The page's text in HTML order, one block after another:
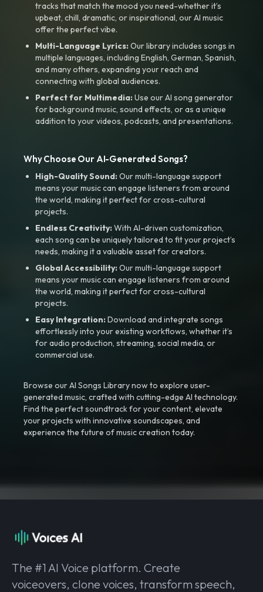
tracks that match the mood you need-whether it’s
upbeat, chill, dramatic, or inspirational, our AI music
offer the perfect vibe.
Multi-Language Lyrics:Our library includes songs in
multiple languages, including English, German, Spanish,
and many others, expanding your reach and
connecting with global audiences.
Perfect for Multimedia:Use our AI song generator
for background music, sound effects, or as a unique
addition to your videos, podcasts, and presentations.
Why Choose Our AI-Generated Songs?
High-Quality Sound:Our multi-language support
means your music can engage listeners from around
the world, making it perfect for cross-cultural
projects.
Endless Creativity:With AI-driven customization,
each song can be uniquely tailored to fit your project’s
needs, making it a valuable asset for creators.
Global Accessibility:Our multi-language support
means your music can engage listeners from around
the world, making it perfect for cross-cultural
projects.
Easy Integration:Download and integrate songs
effortlessly into your existing workflows, whether it’s
for audio production, streaming, social media, or
commercial use.
Browse our AI Songs Library now to explore user-
generated music, crafted with cutting-edge AI technology.
Find the perfect soundtrack for your content, elevate
your projects with innovative soundscapes, and
experience the future of music creation today.
The #1 AI Voice platform. Create
voiceovers, clone voices, transform speech,